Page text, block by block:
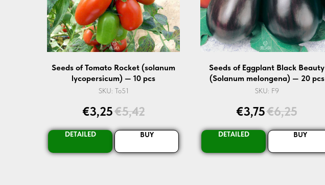
Seeds of Tomato Rocket (solanum
lycopersicum) — 10 pcs
SKU: To51
€3,25€5,42
DETAILED BUY
Seeds of Eggplant Black Beauty
(Solanum melongena) — 20 pcs
SKU: F9
€3,75€6,25
DETAILED BUY